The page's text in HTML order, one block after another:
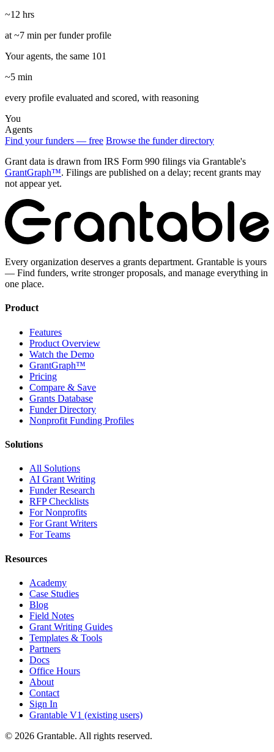
~12 hrs
at ~7 min per funder profile
Your agents, the same 101
~5 min
every profile evaluated and scored, with reasoning
You
Agents
Find your funders — free Browse the funder directory
Grant data is drawn from IRS Form 990 filings via Grantable's
GrantGraph™. Filings are published on a delay; recent grants may
not appear yet.
Every organization deserves a grants department. Grantable is yours
— Find funders, write stronger proposals, and manage everything in
one place.
Product
Features
Product Overview
Watch the Demo
GrantGraph™
Pricing
Compare & Save
Grants Database
Funder Directory
Nonprofit Funding Profiles
Solutions
All Solutions
AI Grant Writing
Funder Research
RFP Checklists
For Nonprofits
For Grant Writers
For Teams
Resources
Academy
Case Studies
Blog
Field Notes
Grant Writing Guides
Templates & Tools
Partners
Docs
Office Hours
About
Contact
Sign In
Grantable V1 (existing users)
© 2026 Grantable. All rights reserved.